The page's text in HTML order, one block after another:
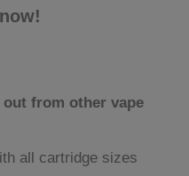
from other vape
all cartridge sizes